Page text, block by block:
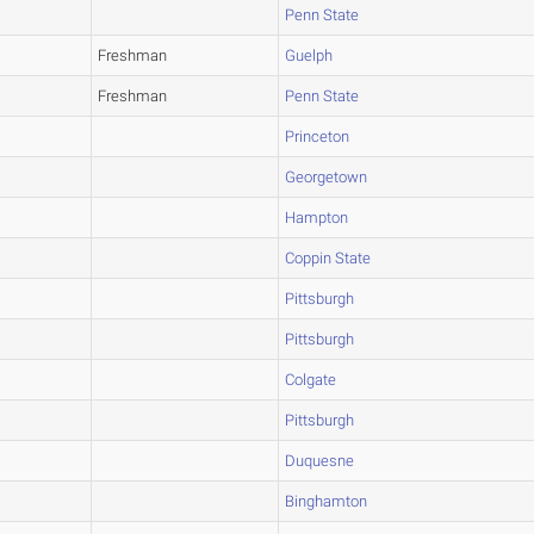
Penn State
Freshman Guelph
Freshman Penn State
Princeton
Georgetown
Hampton
Coppin State
Pittsburgh
Pittsburgh
Colgate
Pittsburgh
Duquesne
Binghamton